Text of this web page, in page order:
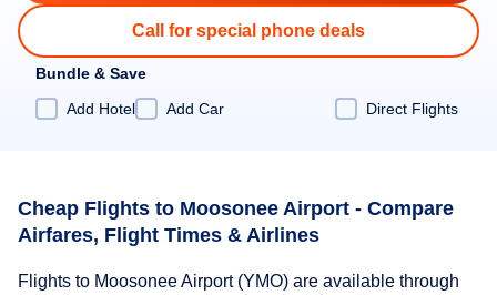
Call for special phone deals
Bundle & Save
Add Hotel
Add Car Direct Flights
Cheap Flights to Moosonee Airport - Compare
Airfares, Flight Times & Airlines
Flights to Moosonee Airport (YMO) are available through